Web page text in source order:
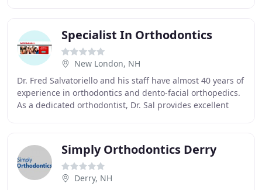
Specialist In Orthodontics
New London, NH
Dr. Fred Salvatoriello and his staff have almost 40 years of
experience in orthodontics and dento-facial orthopedics.
As a dedicated orthodontist, Dr. Sal provides excellent
Simply Orthodontics Derry
Derry, NH